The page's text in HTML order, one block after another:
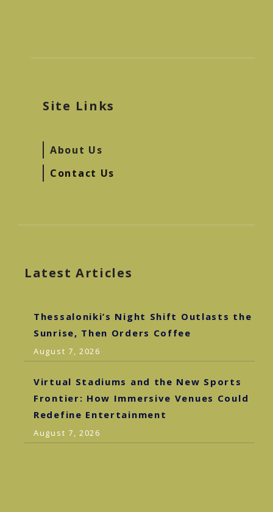
Site Links
About Us
Contact Us
Latest Articles
Thessaloniki’s Night Shift Outlasts the
Sunrise, Then Orders Coffee
August 7, 2026
Virtual Stadiums and the New Sports
Frontier: How Immersive Venues Could
Redefine Entertainment
August 7, 2026